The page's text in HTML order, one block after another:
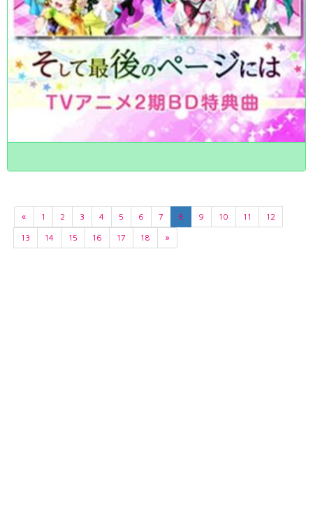
« 1 2 3 4 5 6 7 8 9 10 11
12
13
14 15 16 17 18 »